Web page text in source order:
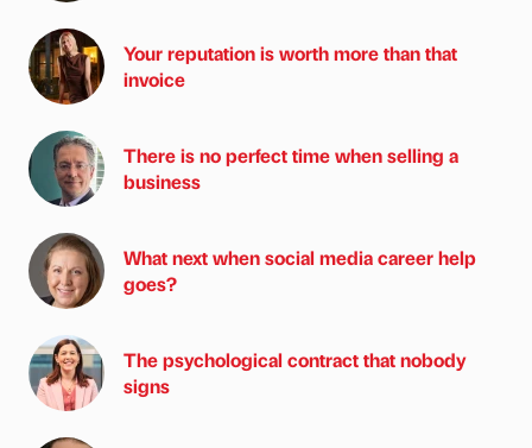
Your reputation is worth more than that
invoice
There is no perfect time when selling a
business
What next when social media career help
goes?
The psychological contract that nobody
signs